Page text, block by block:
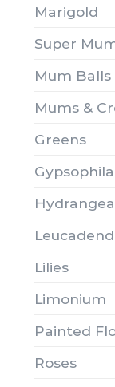
Marigold
Super
Mum Balls
Mums &
Greens
Gypsophila
Lilies
Limonium
Painted
Roses